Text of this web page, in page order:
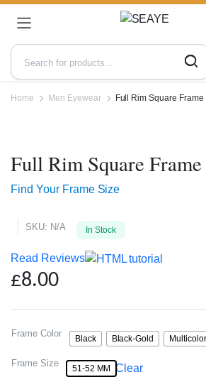
Home Men Eyewear Full Rim Square
Full Rim Square
Find Your Frame Size
SKU: N/A In Stock
Read Reviews
£8.00
Frame Color Black Black-Gold Multicolor
Frame Size 51-52 MM Clear